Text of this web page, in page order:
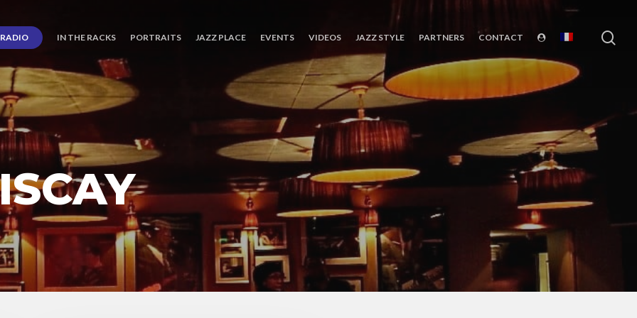
RADIO IN THE RACKS PORTRAITS JAZZ PLACE EVENTS VIDEOS JAZZ STYLE PARTNERS CONTACT